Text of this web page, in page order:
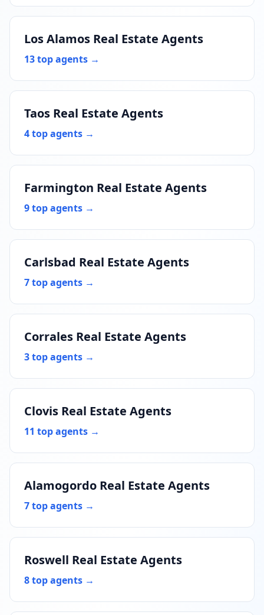
Los Alamos Real Estate Agents
13 top agents →
Taos Real Estate Agents
4 top agents →
Farmington Real Estate Agents
9 top agents →
Carlsbad Real Estate Agents
7 top agents →
Corrales Real Estate Agents
3 top agents →
Clovis Real Estate Agents
11 top agents →
Alamogordo Real Estate Agents
7 top agents →
Roswell Real Estate Agents
8 top agents →